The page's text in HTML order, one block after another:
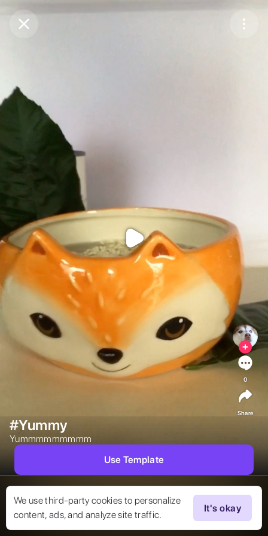
Purchase Coins
We use third-party cookies to personalize
content, ads, and analyze site traffic.
It's okay
#Yummy
Yummmmmmmmm
0
Share
Use Template